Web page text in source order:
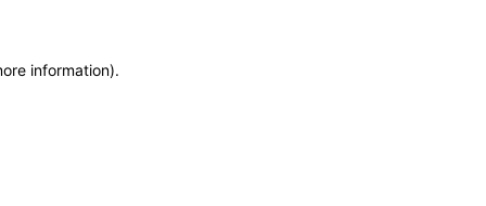
information).